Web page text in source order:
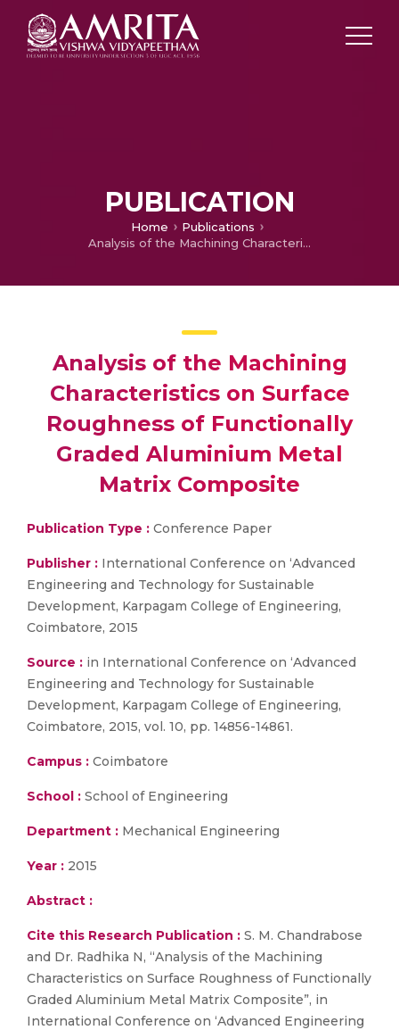
PUBLICATION
Home
Publications
Analysis of the Machining Characteristics on Surface Roughness of Functionally Graded Aluminium Metal Matrix Composite
Analysis of the Machining
Characteristics on Surface
Roughness of Functionally
Graded Aluminium Metal
Matrix Composite
Publication Type : Conference Paper
Publisher : International Conference on ‘Advanced
Engineering and Technology for Sustainable
Development, Karpagam College of Engineering,
Coimbatore, 2015
Source : in International Conference on ‘Advanced
Engineering and Technology for Sustainable
Development, Karpagam College of Engineering,
Coimbatore, 2015, vol. 10, pp. 14856-14861.
Campus : Coimbatore
School : School of Engineering
Department : Mechanical Engineering
Year : 2015
Abstract :
Cite this Research Publication : S. M. Chandrabose
and Dr. Radhika N, “Analysis of the Machining
Characteristics on Surface Roughness of Functionally
Graded Aluminium Metal Matrix Composite”, in
International Conference on ‘Advanced Engineering